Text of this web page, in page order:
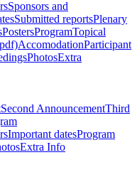
Sponsors and
Submitted reportsPlenary
PostersProgramTopical
AccomodationParticipant
PhotosExtra
Second AnnouncementThird
Important datesProgram
Extra Info